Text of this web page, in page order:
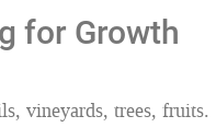
for Growth
vineyards, trees, fruits.